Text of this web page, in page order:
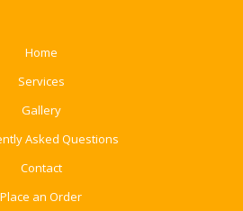
Home
Services
Gallery
Asked Questions
Contact
Place an Order